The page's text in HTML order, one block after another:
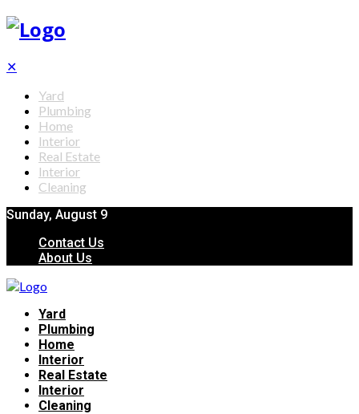
✕
Yard
Plumbing
Home
Interior
Real Estate
Interior
Cleaning
Sunday, August 9
Contact Us
About Us
Yard
Plumbing
Home
Interior
Real Estate
Interior
Cleaning